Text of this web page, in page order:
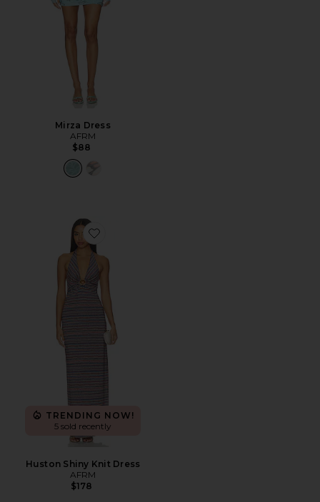
Mirza Dress
AFRM
$88
Favorite Huston Shiny Knit Dress
TRENDING NOW!
5 sold recently
Huston Shiny Knit Dress
AFRM
$178